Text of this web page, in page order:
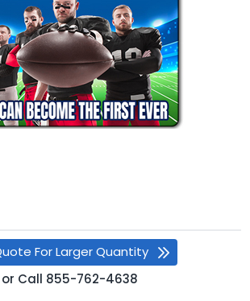
For Larger Quantity
or Call 855-762-4638